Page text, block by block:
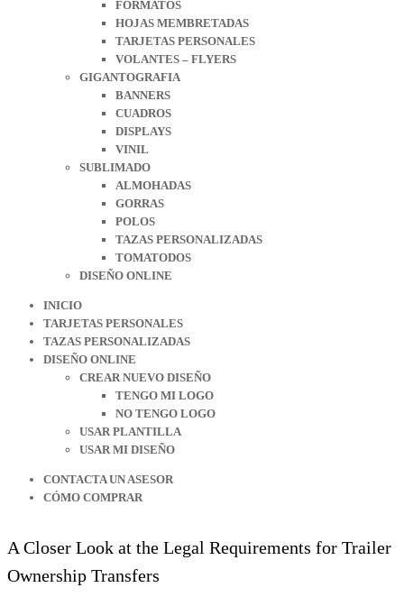
FORMATOS
HOJAS MEMBRETADAS
TARJETAS PERSONALES
VOLANTES – FLYERS
GIGANTOGRAFIA
BANNERS
CUADROS
DISPLAYS
VINIL
SUBLIMADO
ALMOHADAS
GORRAS
POLOS
TAZAS PERSONALIZADAS
TOMATODOS
DISEÑO ONLINE
INICIO
TARJETAS PERSONALES
TAZAS PERSONALIZADAS
DISEÑO ONLINE
CREAR NUEVO DISEÑO
TENGO MI LOGO
NO TENGO LOGO
USAR PLANTILLA
USAR MI DISEÑO
CONTACTA UN ASESOR
CÓMO COMPRAR
A Closer Look at the Legal Requirements for Trailer
Ownership Transfers